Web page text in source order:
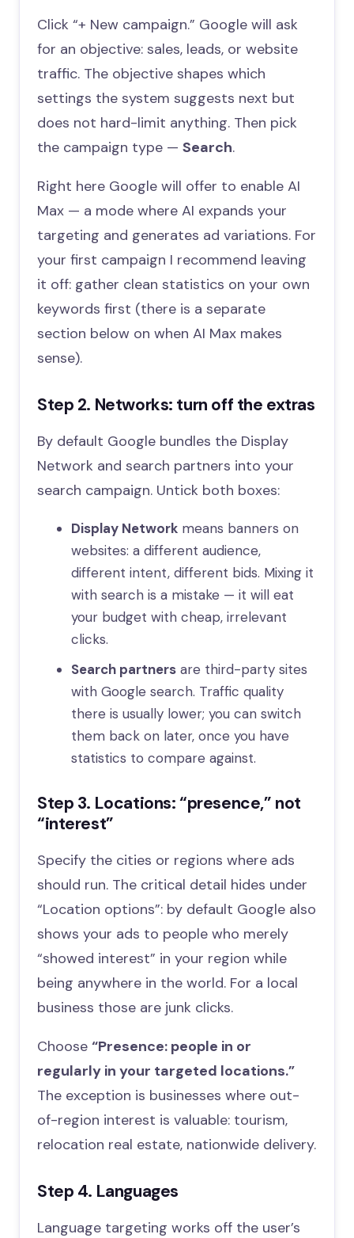
Click “+ New campaign.” Google will ask
for an objective: sales, leads, or website
traffic. The objective shapes which
settings the system suggests next but
does not hard-limit anything. Then pick
the campaign type — Search.
Right here Google will offer to enable AI
Max — a mode where AI expands your
targeting and generates ad variations. For
your first campaign I recommend leaving
it off: gather clean statistics on your own
keywords first (there is a separate
section below on when AI Max makes
sense).
Step 2. Networks: turn off the extras
By default Google bundles the Display
Network and search partners into your
search campaign. Untick both boxes:
Display Networkmeans banners on
websites: a different audience,
different intent, different bids. Mixing it
with search is a mistake — it will eat
your budget with cheap, irrelevant
clicks.
Search partnersare third-party sites
with Google search. Traffic quality
there is usually lower; you can switch
them back on later, once you have
statistics to compare against.
Step 3. Locations: “presence,” not
“interest”
Specify the cities or regions where ads
should run. The critical detail hides under
“Location options”: by default Google also
shows your ads to people who merely
“showed interest” in your region while
being anywhere in the world. For a local
business those are junk clicks.
Choose “Presence: people in or
regularly in your targeted locations.”
The exception is businesses where out-
of-region interest is valuable: tourism,
relocation real estate, nationwide delivery.
Step 4. Languages
Language targeting works off the user’s